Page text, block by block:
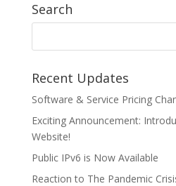
Search
Recent Updates
Software & Service Pricing
Exciting Announcement:
Website!
Public IPv6 is Now Available
Reaction to The Pandemic